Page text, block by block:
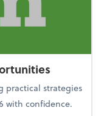
practical strategies
with confidence.